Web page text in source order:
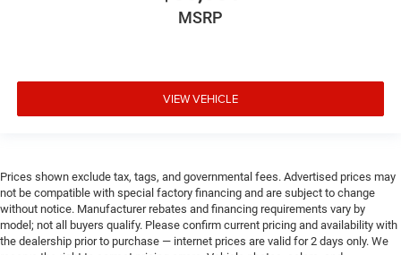
MSRP
VIEW VEHICLE
Prices shown exclude tax, tags, and governmental fees. Advertised prices may
not be compatible with special factory financing and are subject to change
without notice. Manufacturer rebates and financing requirements vary by
model; not all buyers qualify. Please confirm current pricing and availability with
the dealership prior to purchase — internet prices are valid for 2 days only. We